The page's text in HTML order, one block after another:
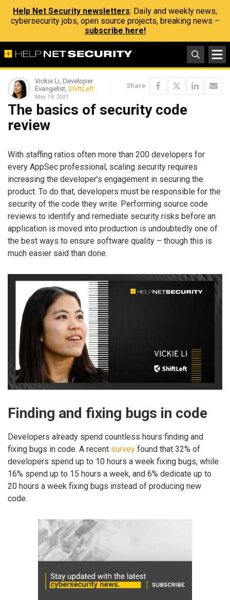
Help Net Security newsletters: Daily and weekly news,
cybersecurity jobs, open source projects, breaking news –
subscribe here!
Vickie Li, Developer
Evangelist, ShiftLeft
May 19, 2021
Share
The basics of security code
review
With staffing ratios often more than 200 developers for
every AppSec professional, scaling security requires
increasing the developer’s engagement in securing the
product. To do that, developers must be responsible for the
security of the code they write. Performing source code
reviews to identify and remediate security risks before an
application is moved into production is undoubtedly one of
the best ways to ensure software quality – though this is
much easier said than done.
Finding and fixing bugs in code
Developers already spend countless hours finding and
fixing bugs in code. A recent survey found that 32% of
developers spend up to 10 hours a week fixing bugs, while
16% spend up to 15 hours a week, and 6% dedicate up to
20 hours a week fixing bugs instead of producing new
code.